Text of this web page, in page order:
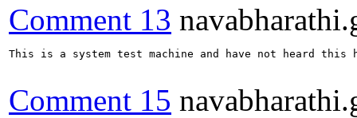
Comment 13
This is a system test machine and have not heard this
Comment 15